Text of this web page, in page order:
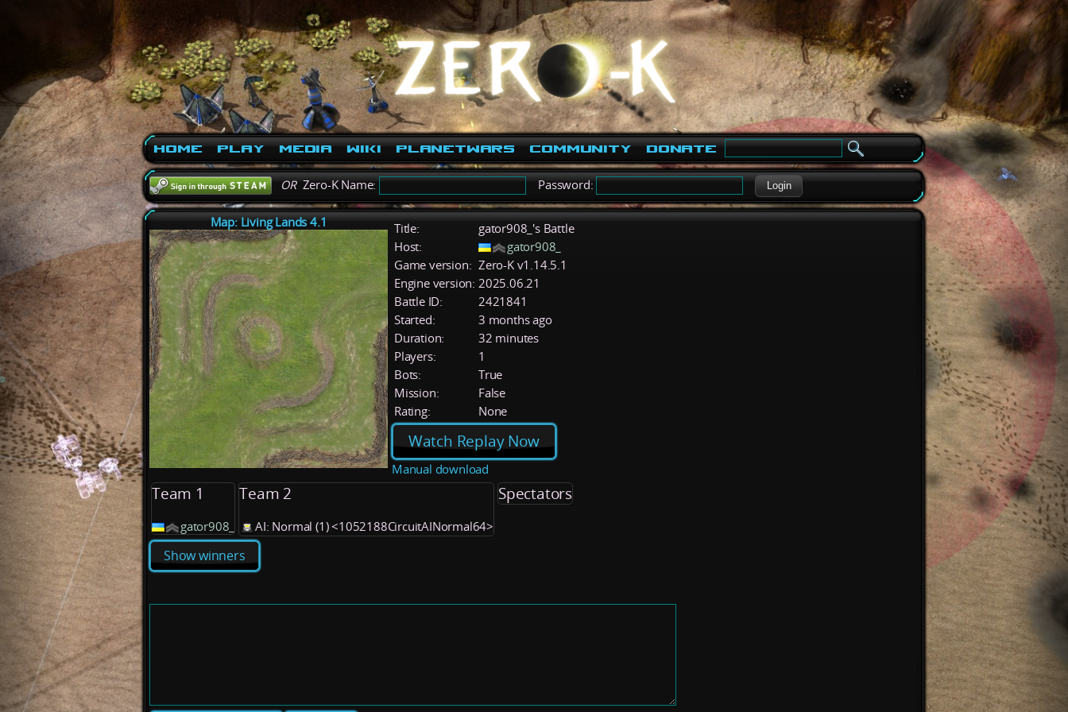
Home Play Media Wiki PlanetWars Community Donate
ORZero-K Name: Password: Login
Map: Living Lands 4.1 Title:
gator908_'s Battle
Host:
gator908_
Game version: Zero-K v1.14.5.1
Engine version: 2025.06.21
Battle ID:
2421841
Started:
3 months ago
Duration:
32 minutes
Players:
1
Bots:
True
Mission:
False
Rating:
None
Watch Replay Now
Manual download
Team 1
gator908_
Team 2
AI: Normal (1) <1052188CircuitAINormal64>
Spectators
Show winners